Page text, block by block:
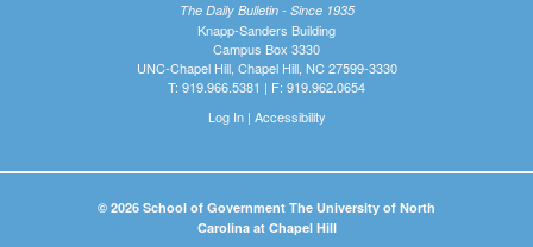
The Daily Bulletin - Since 1935
Knapp-Sanders Building
Campus Box 3330
UNC-Chapel Hill, Chapel Hill, NC 27599-3330
T: 919.966.5381 | F: 919.962.0654
Log In| Accessibility
© 2026 School of Government The University of North
Carolina at Chapel Hill